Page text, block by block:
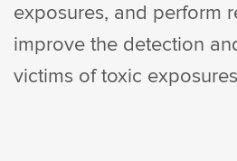
exposures, and perform
improve the detection
victims of toxic